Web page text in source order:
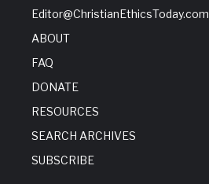
Editor@ChristianEthicsToday.com
ABOUT
FAQ
DONATE
RESOURCES
SEARCH ARCHIVES
SUBSCRIBE